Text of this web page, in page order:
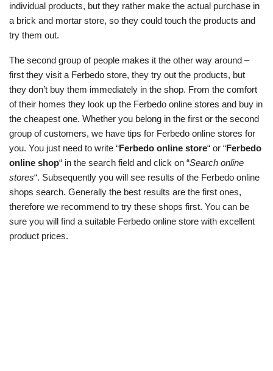
individual products, but they rather make the actual purchase in
a brick and mortar store, so they could touch the products and
try them out.
The second group of people makes it the other way around –
first they visit a Ferbedo store, they try out the products, but
they don’t buy them immediately in the shop. From the comfort
of their homes they look up the Ferbedo online stores and buy in
the cheapest one. Whether you belong in the first or the second
group of customers, we have tips for Ferbedo online stores for
you. You just need to write “Ferbedo online store“ or “Ferbedo
online shop“ in the search field and click on “Search online
stores“. Subsequently you will see results of the Ferbedo online
shops search. Generally the best results are the first ones,
therefore we recommend to try these shops first. You can be
sure you will find a suitable Ferbedo online store with excellent
product prices.